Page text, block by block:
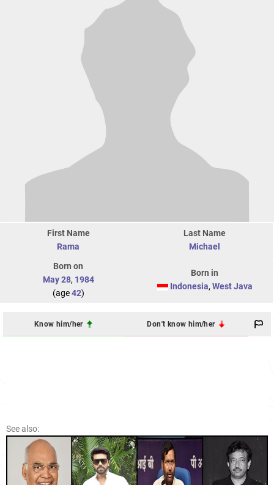
First Name
Rama
Last Name
Michael
Born on
May 28, 1984
(age42)
Born in
Indonesia, West Java
Know him/her Don't know him/her
See also: